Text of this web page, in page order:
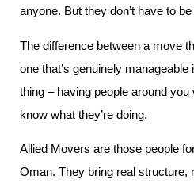
anyone. But they don’t have to be
The difference between a move
one that’s genuinely
thing – having people around you
know what they’re doing.
Allied Movers are those people
Oman. They bring real structure,